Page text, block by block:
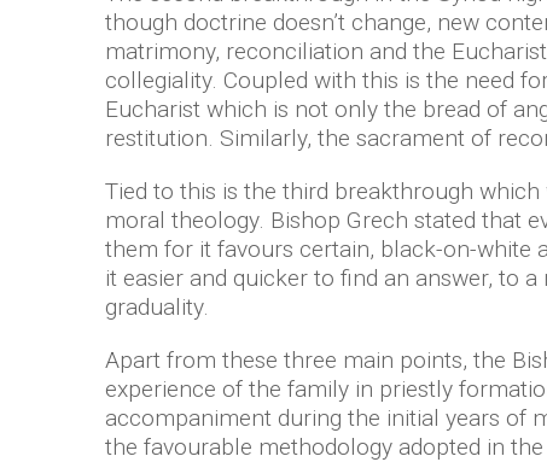
though doctrine doesn’t change, new
matrimony, reconciliation and the
collegiality. Coupled with this is the need
Eucharist which is not only the bread of
restitution. Similarly, the sacrament of
Tied to this is the third breakthrough
moral theology. Bishop Grech stated that
them for it favours certain, black-on-white
it easier and quicker to find an answer, to
graduality.
Apart from these three main points, the
experience of the family in priestly
accompaniment during the initial years of
the favourable methodology adopted in